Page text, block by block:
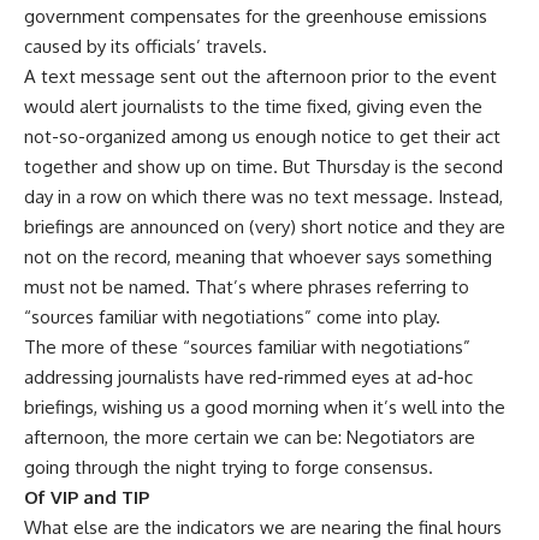
government compensates for the greenhouse emissions
caused by its officials’ travels.
A text message sent out the afternoon prior to the event
would alert journalists to the time fixed, giving even the
not-so-organized among us enough notice to get their act
together and show up on time. But Thursday is the second
day in a row on which there was no text message. Instead,
briefings are announced on (very) short notice and they are
not on the record, meaning that whoever says something
must not be named. That’s where phrases referring to
“sources familiar with negotiations” come into play.
The more of these “sources familiar with negotiations”
addressing journalists have red-rimmed eyes at ad-hoc
briefings, wishing us a good morning when it’s well into the
afternoon, the more certain we can be: Negotiators are
going through the night trying to forge consensus.
Of VIP and TIP
What else are the indicators we are nearing the final hours